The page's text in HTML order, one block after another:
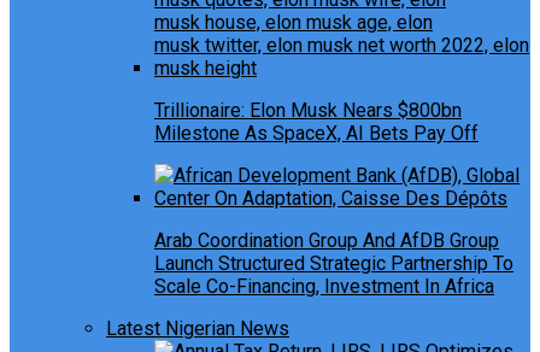
Trillionaire: Elon Musk Nears $800bn
Milestone As SpaceX, AI Bets Pay Off
Arab Coordination Group And AfDB Group
Launch Structured Strategic Partnership To
Scale Co-Financing, Investment In Africa
Latest Nigerian News